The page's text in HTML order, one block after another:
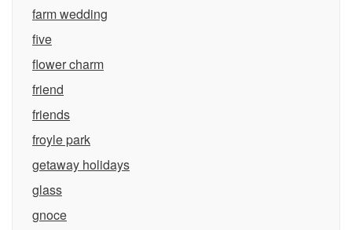
farm wedding
five
flower charm
friend
friends
froyle park
getaway holidays
glass
gnoce